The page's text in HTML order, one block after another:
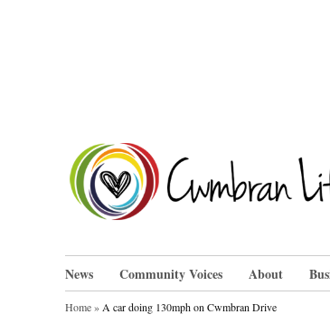
News Community Voices About
Home» A car doing 130mph on Cwmbran Drive